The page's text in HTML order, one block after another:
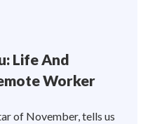
Life And
Worker
of November, tells us